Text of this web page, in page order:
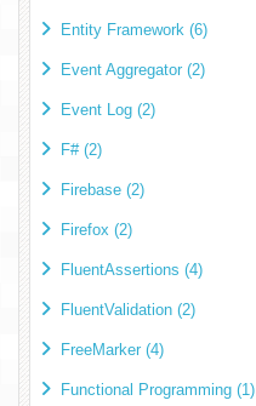
Entity Framework (6)
Event Aggregator (2)
Event Log (2)
F# (2)
Firebase (2)
Firefox (2)
FluentAssertions (4)
FluentValidation (2)
FreeMarker (4)
Functional Programming (1)